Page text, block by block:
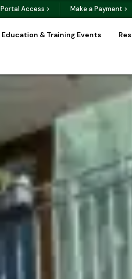
Portal Access > Make a Payment >
Education & Training Events